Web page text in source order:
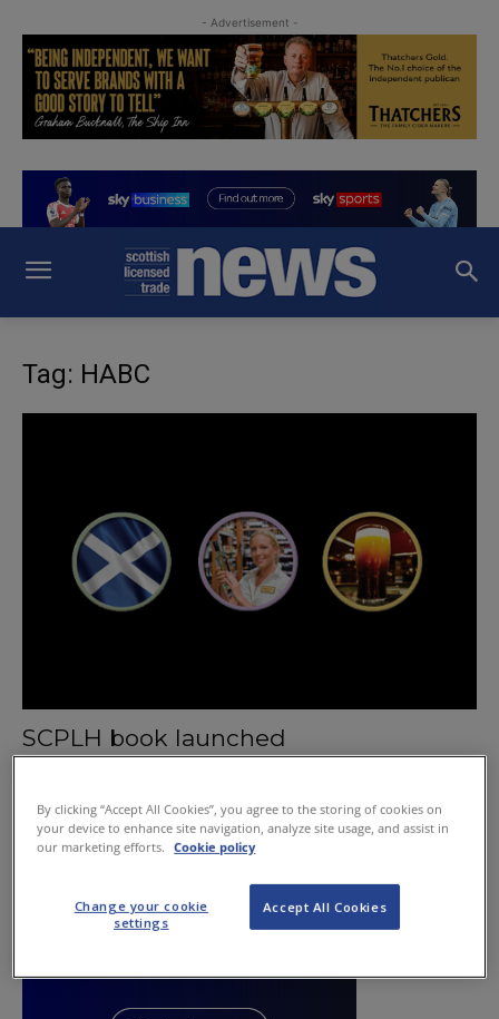
- Advertisement -
Tag: HABC
SCPLH book launched
By clicking “Accept All Cookies”, you agree to the storing of cookies on
your device to enhance site navigation, analyze site usage, and assist in
our marketing efforts.
Cookie policy
Accept All Cookies
Change your cookie
settings